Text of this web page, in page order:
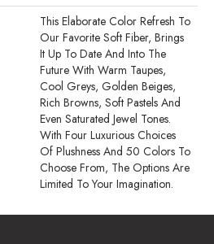
This Elaborate Color Refresh To
Our Favorite Soft Fiber, Brings
It Up To Date And Into The
Future With Warm Taupes,
Cool Greys, Golden Beiges,
Rich Browns, Soft Pastels And
Even Saturated Jewel Tones.
With Four Luxurious Choices
Of Plushness And 50 Colors To
Choose From, The Options Are
Limited To Your Imagination.